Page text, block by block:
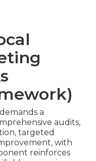
a
audits,
targeted
with
reinforces